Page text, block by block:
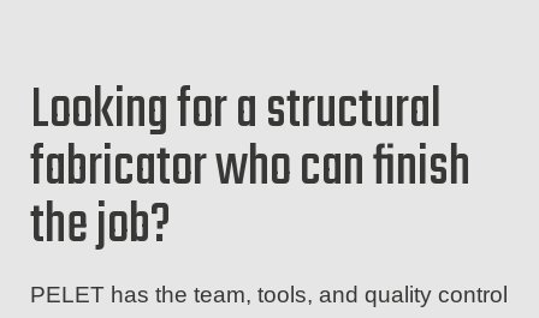
Looking for a structural
fabricator who can finish
the job?
PELET has the team, tools, and quality control